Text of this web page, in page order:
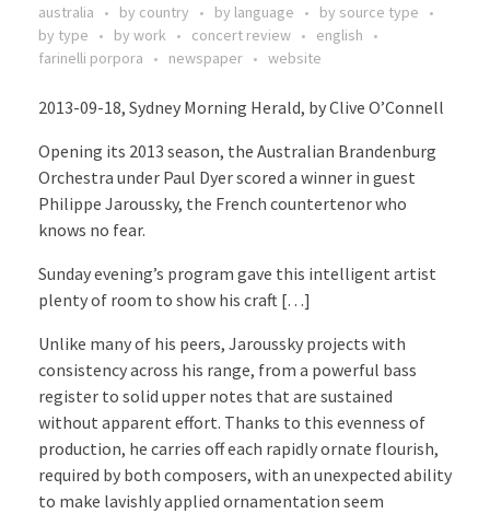
australia
by country by language
by source type
by type
by work concert review
english
farinelli porpora
newspaper website
2013-09-18, Sydney Morning Herald, by Clive O’Connell
Opening its 2013 season, the Australian Brandenburg
Orchestra under Paul Dyer scored a winner in guest
Philippe Jaroussky, the French countertenor who
knows no fear.
Sunday evening’s program gave this intelligent artist
plenty of room to show his craft […]
Unlike many of his peers, Jaroussky projects with
consistency across his range, from a powerful bass
register to solid upper notes that are sustained
without apparent effort. Thanks to this evenness of
production, he carries off each rapidly ornate flourish,
required by both composers, with an unexpected ability
to make lavishly applied ornamentation seem